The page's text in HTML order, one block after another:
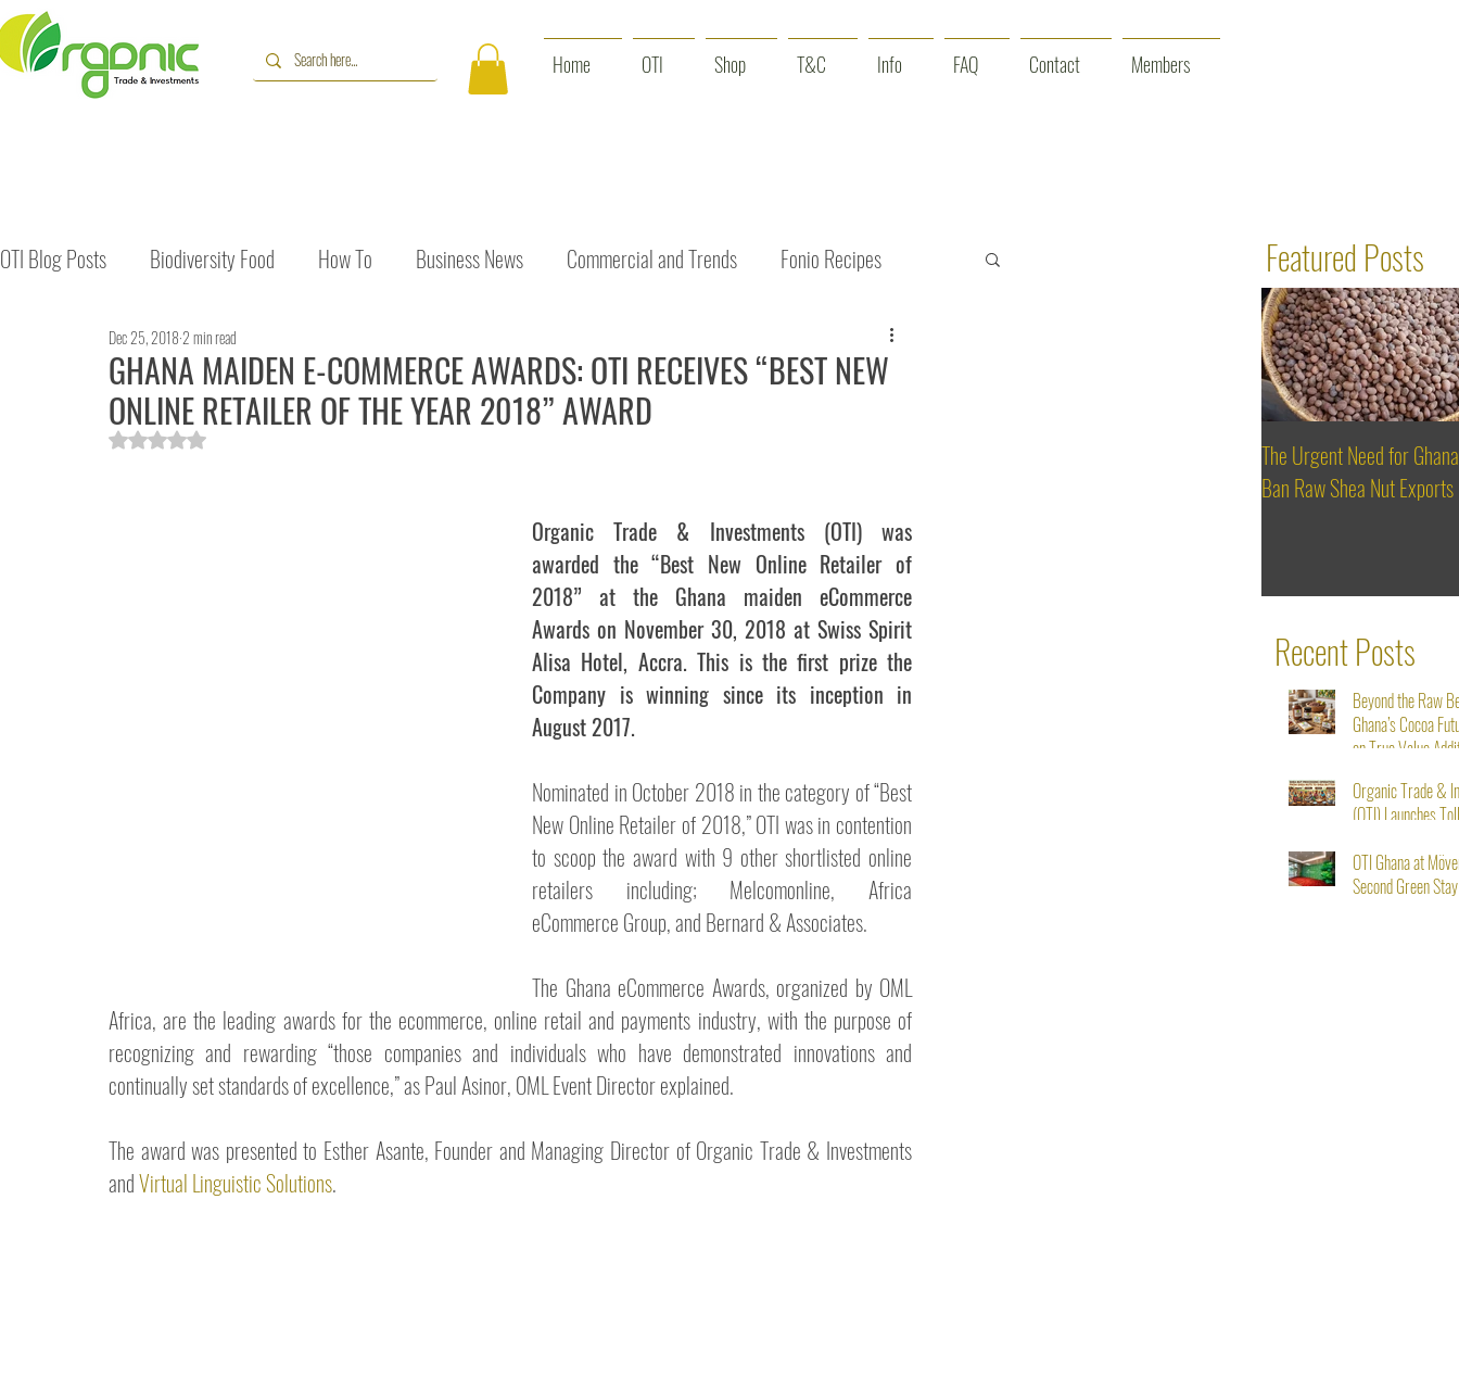
Home OTI Shop T&C Info FAQ Contact Members
OTI Blog Posts Biodiversity Food How To Business News Commercial and Trends Fonio Recipes
Immune Booster Gluten-Free Foods Event News
The Journey of OTI Editorial
GHANA MAIDEN E-COMMERCE AWARDS: OTI RECEIVES “BEST NEW
ONLINE RETAILER OF THE YEAR 2018” AWARD
Dec 25, 2018 2 min read
Rated NaN out of 5 stars.
Organic Trade & Investments (OTI) was
awarded the “Best New Online Retailer of
2018” at the Ghana maiden eCommerce
Awards on November 30, 2018 at Swiss Spirit
Alisa Hotel, Accra. This is the first prize the
Company is winning since its inception in
August 2017.
Nominated in October 2018 in the category of “Best
New Online Retailer of 2018,” OTI was in contention
to scoop the award with 9 other shortlisted online
retailers including; Melcomonline, Africa
eCommerce Group, and Bernard & Associates.
The Ghana eCommerce Awards, organized by OML
Africa, are the leading awards for the ecommerce, online retail and payments industry, with the purpose of
recognizing and rewarding “those companies and individuals who have demonstrated innovations and
continually set standards of excellence,” as Paul Asinor, OML Event Director explained.
The award was presented to Esther Asante, Founder and Managing Director of Organic Trade & Investments
and Virtual Linguistic Solutions.
Featured Posts
The Urgent Need for
Ban Raw Shea Nut Exports
Beyond the Raw
Ghana’s Cocoa
on True Value
Organic Trade &
(OTI) Launches
Starting August
OTI Ghana at
Second Green
Recent Posts